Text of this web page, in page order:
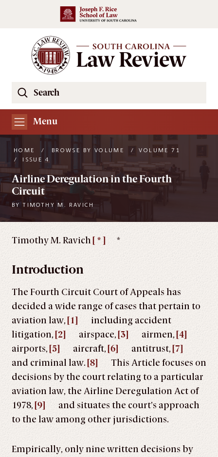
Skip to main content
Search
South
Carolina
Review
Website
Menu
HOME / BROWSE BY VOLUME /
VOLUME 71
/
ISSUE 4
Airline Deregulation in the Fourth
Circuit
BYTIMOTHY M. RAVICH
Timothy M. Ravich [ * ] *
Introduction
The Fourth Circuit Court of Appeals has
decided a wide range of cases that pertain to
aviation law, [1]
including accident
litigation, [2] airspace, [3] airmen, [4]
airports, [5] aircraft, [6] antitrust, [7]
and criminal law. [8]
This Article focuses on
decisions by the court relating to a particular
aviation law, the Airline Deregulation Act of
1978, [9]
and situates the court’s approach
to the law among other jurisdictions.
Empirically, only nine written decisions by